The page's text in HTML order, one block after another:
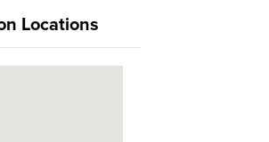
Locations